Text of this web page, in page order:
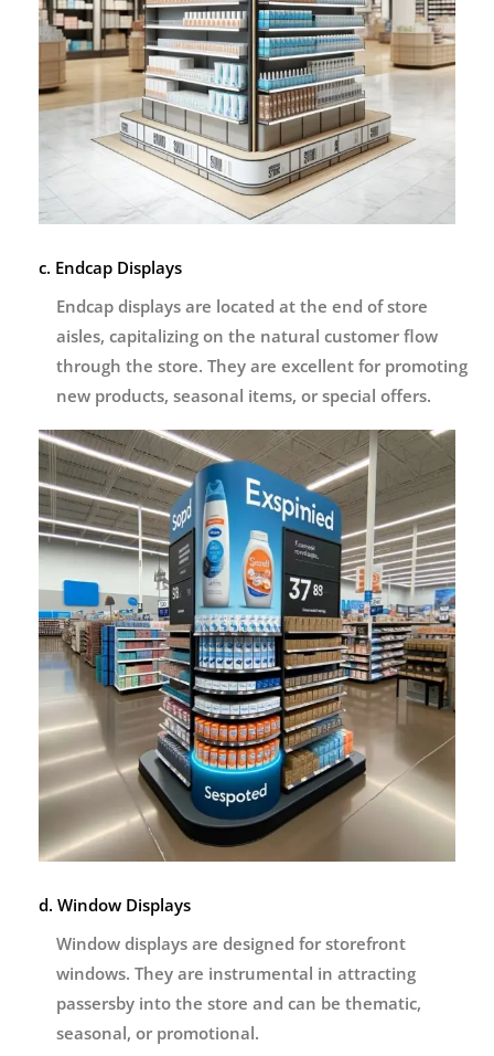
c. Endcap Displays
Endcap displays are located at the end of store
aisles, capitalizing on the natural customer flow
through the store. They are excellent for promoting
new products, seasonal items, or special offers.
d. Window Displays
Window displays are designed for storefront
windows. They are instrumental in attracting
passersby into the store and can be thematic,
seasonal, or promotional.